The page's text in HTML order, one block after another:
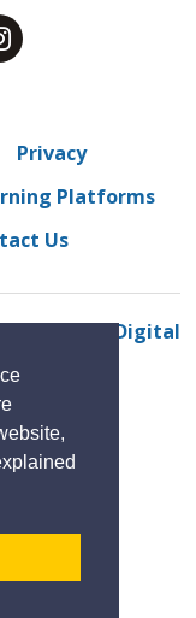
Privacy
Platforms
Us
By GHD Digital